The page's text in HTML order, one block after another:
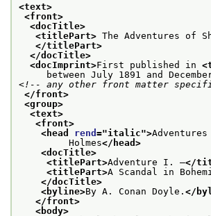
<text>
<front>
<docTitle>
<titlePart> The Adventures of
</titlePart>
</docTitle>
<docImprint>First published in
between July 1891 and
<!-- any other front matter
</front>
<group>
<text>
<front>
<head rend ="italic">
Holmes</head>
<docTitle>
<titlePart>Adventure I. —</
<titlePart>A Scandal in
</docTitle>
<byline>By A. Conan Doyle. </
</front>
<body>